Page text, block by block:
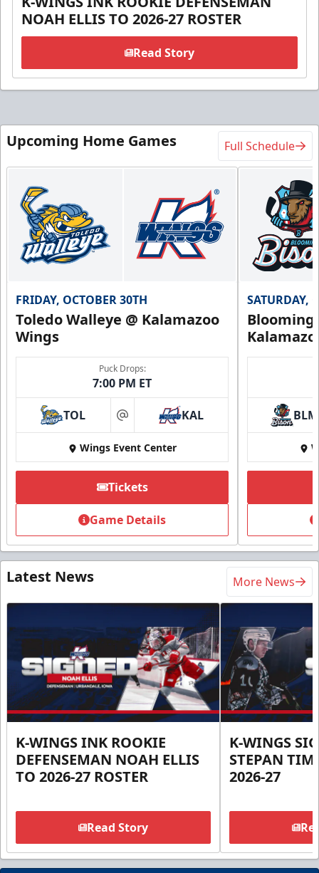
NOAH ELLIS TO 2026-27 ROSTER
Read Story
Upcoming Home Games Full Schedule
FRIDAY, OCTOBER 30TH
Toledo Walleye @ Kalamazoo
Wings
Puck Drops:
7:00 PM ET
TOL at KAL
Wings Event Center
Tickets
Game Details
SATURDAY,
BLM
Latest News More News
K-WINGS INK ROOKIE
DEFENSEMAN NOAH ELLIS
TO 2026-27 ROSTER
Read Story
K-WINGS
STEPAN
2026-27